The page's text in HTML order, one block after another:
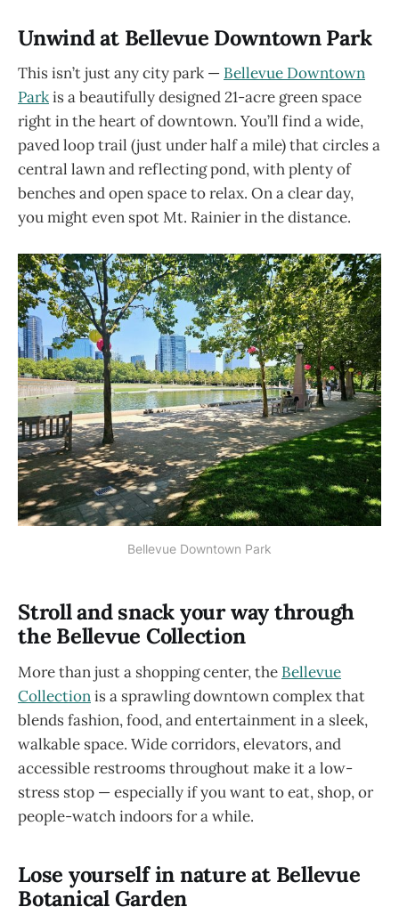
Unwind at Bellevue Downtown Park
This isn’t just any city park — Bellevue Downtown
Parkis a beautifully designed 21-acre green space
right in the heart of downtown. You’ll find a wide,
paved loop trail (just under half a mile) that circles a
central lawn and reflecting pond, with plenty of
benches and open space to relax. On a clear day,
you might even spot Mt. Rainier in the distance.
Bellevue Downtown Park
Stroll and snack your way through
the Bellevue Collection
More than just a shopping center, the Bellevue
Collectionis a sprawling downtown complex that
blends fashion, food, and entertainment in a sleek,
walkable space. Wide corridors, elevators, and
accessible restrooms throughout make it a low-
stress stop — especially if you want to eat, shop, or
people-watch indoors for a while.
Lose yourself in nature at Bellevue
Botanical Garden